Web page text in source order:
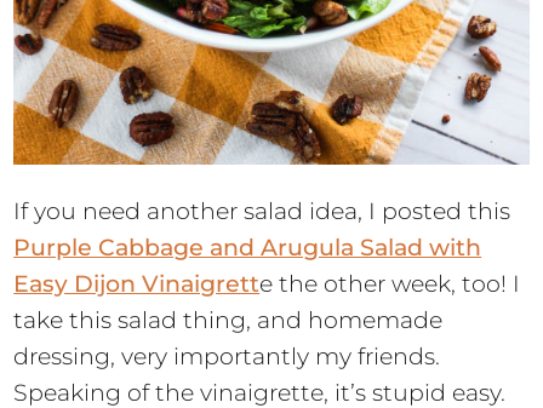
If you need another salad idea, I posted this
Purple Cabbage and Arugula Salad with
Easy Dijon Vinaigrette the other week, too! I
take this salad thing, and homemade
dressing, very importantly my friends.
Speaking of the vinaigrette, it’s stupid easy.